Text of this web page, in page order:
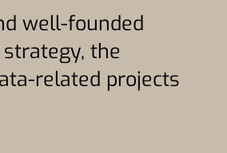
well-founded
the
related projects